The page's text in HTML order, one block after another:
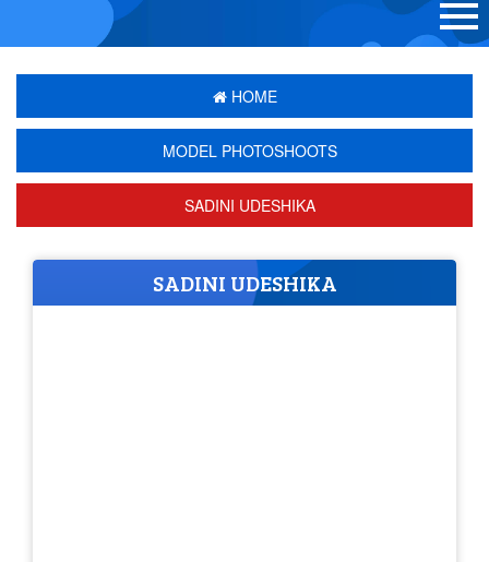
HOME
MODEL PHOTOSHOOTS
SADINI UDESHIKA
SADINI UDESHIKA